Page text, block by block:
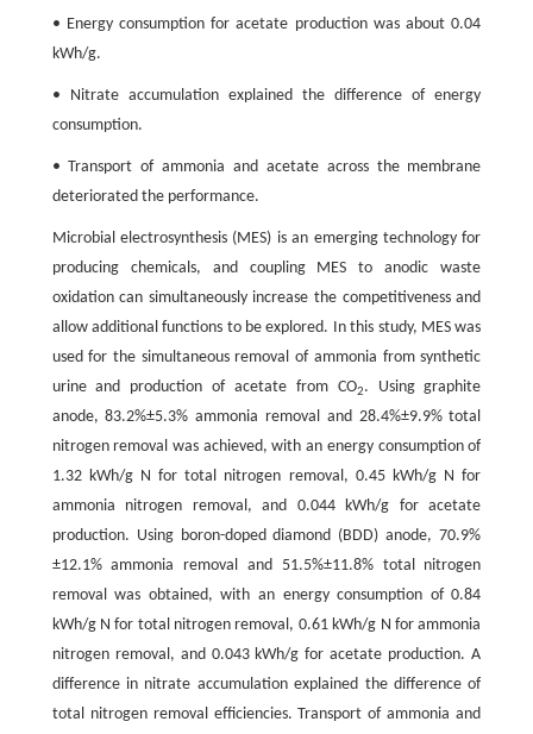
• Energy consumption for acetate production was about 0.04
kWh/g.
• Nitrate accumulation explained the difference of energy
consumption.
• Transport of ammonia and acetate across the membrane
deteriorated the performance.
Microbial electrosynthesis (MES) is an emerging technology for
producing chemicals, and coupling MES to anodic waste
oxidation can simultaneously increase the competitiveness and
allow additional functions to be explored. In this study, MES was
used for the simultaneous removal of ammonia from synthetic
urine and production of acetate from CO2. Using graphite
anode, 83.2%±5.3% ammonia removal and 28.4%±9.9% total
nitrogen removal was achieved, with an energy consumption of
1.32 kWh/g N for total nitrogen removal, 0.45 kWh/g N for
ammonia nitrogen removal, and 0.044 kWh/g for acetate
production. Using boron-doped diamond (BDD) anode, 70.9%
±12.1% ammonia removal and 51.5%±11.8% total nitrogen
removal was obtained, with an energy consumption of 0.84
kWh/g N for total nitrogen removal, 0.61 kWh/g N for ammonia
nitrogen removal, and 0.043 kWh/g for acetate production. A
difference in nitrate accumulation explained the difference of
total nitrogen removal efficiencies. Transport of ammonia and